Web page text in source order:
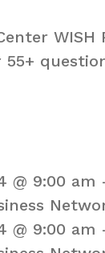
WISH
@ 9:00 am
@ 9:00 am